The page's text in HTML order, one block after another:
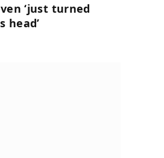
‘just turned
head’